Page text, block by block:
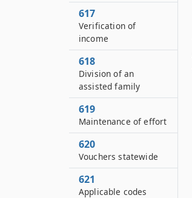
617
Verification of
income
618
Division of an
assisted family
619
Maintenance of effort
620
Vouchers statewide
621
Applicable codes